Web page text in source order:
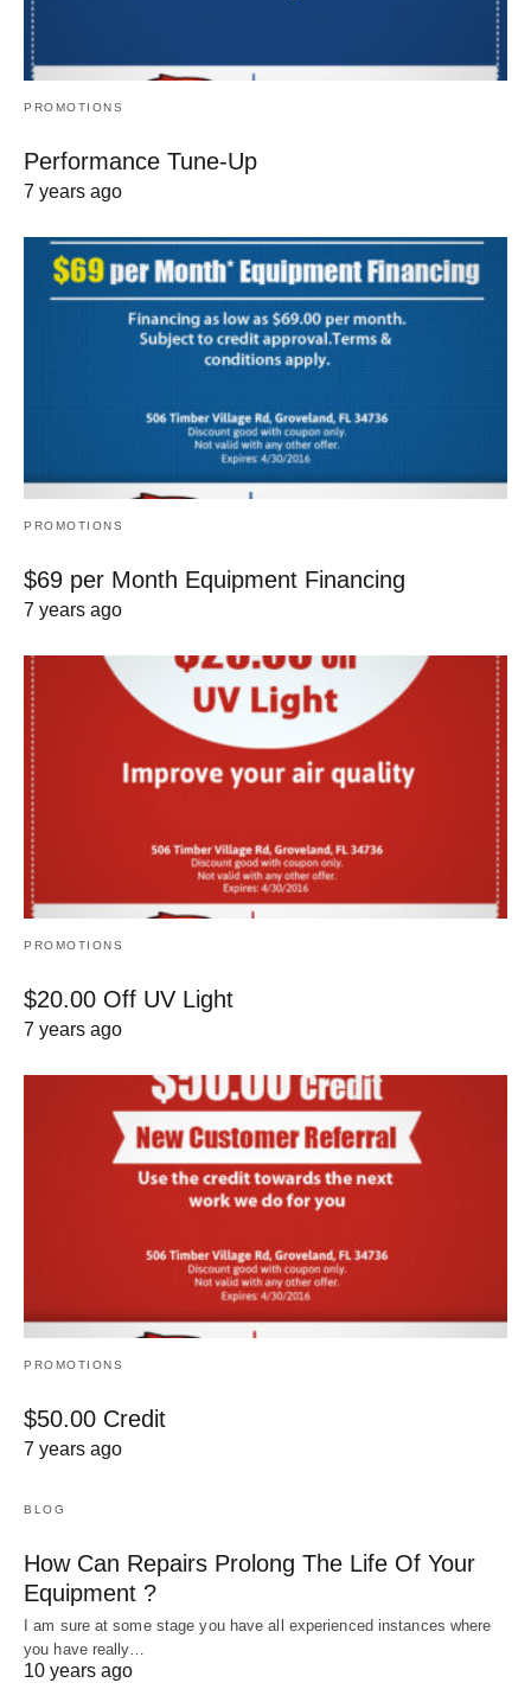
PROMOTIONS
Performance Tune-Up
7 years ago
PROMOTIONS
$69 per Month Equipment Financing
7 years ago
PROMOTIONS
$20.00 Off UV Light
7 years ago
PROMOTIONS
$50.00 Credit
7 years ago
BLOG
How Can Repairs Prolong The Life Of Your
Equipment ?
I am sure at some stage you have all experienced instances where
you have really…
10 years ago